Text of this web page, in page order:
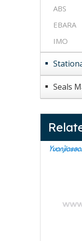
ABS
EBARA
IMO
Seals